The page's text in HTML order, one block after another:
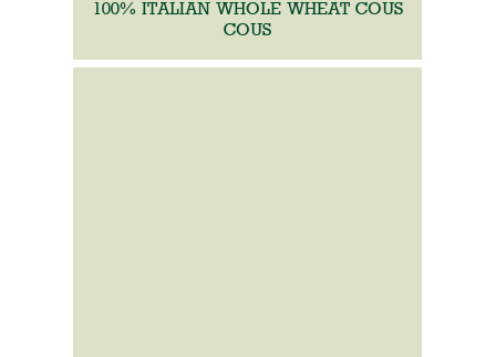
100% ITALIAN WHOLE WHEAT COUS
COUS